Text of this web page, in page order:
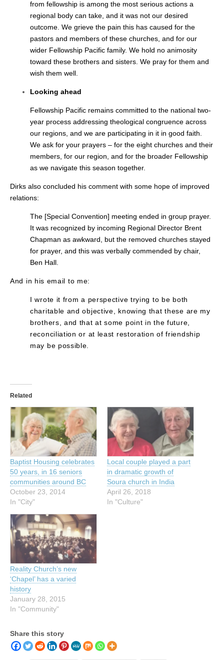
from fellowship is among the most serious actions a
regional body can take, and it was not our desired
outcome. We grieve the pain this has caused for the
pastors and members of these churches, and for our
wider Fellowship Pacific family. We hold no animosity
toward these brothers and sisters. We pray for them and
wish them well.
Looking ahead
Fellowship Pacific remains committed to the national two-
year process addressing theological congruence across
our regions, and we are participating in it in good faith.
We ask for your prayers – for the eight churches and their
members, for our region, and for the broader Fellowship
as we navigate this season together.
Dirks also concluded his comment with some hope of improved
relations:
The [Special Convention] meeting ended in group prayer.
It was recognized by incoming Regional Director Brent
Chapman as awkward, but the removed churches stayed
for prayer, and this was verbally commended by chair,
Ben Hall.
And in his email to me:
I wrote it from a perspective trying to be both
charitable and objective, knowing that these are my
brothers, and that at some point in the future,
reconciliation or at least restoration of friendship
may be possible.
Related
Baptist Housing celebrates
50 years, in 16 seniors
communities around BC
October 23, 2014
In "City"
Local couple played a part
in dramatic growth of
Soura church in India
April 26, 2018
In "Culture"
Reality Church’s new
‘Chapel’ has a varied
history
January 28, 2015
In "Community"
Share this story